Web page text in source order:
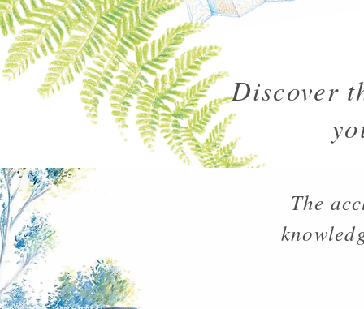
Discover
The